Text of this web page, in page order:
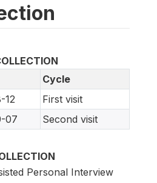
Cycle
12
First visit
07 Second visit
Personal Interview